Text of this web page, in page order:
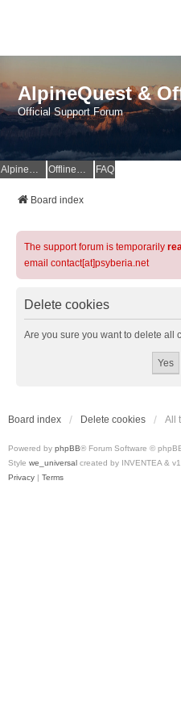
AlpineQuest &
Official Support Forum
AlpineQuest Website OfflineMaps Website FAQ
Board index
The support forum is temporarily
email contact[at]psyberia.net
Delete cookies
Are you sure you want to delete all
Board index Delete cookies All
Powered by phpBB® Forum Software ©
Style we_universal created by INVENTEA &
Privacy | Terms